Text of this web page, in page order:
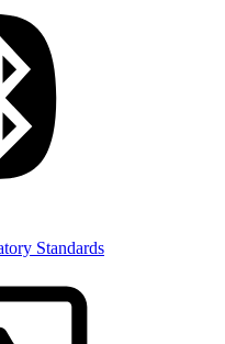
Standards